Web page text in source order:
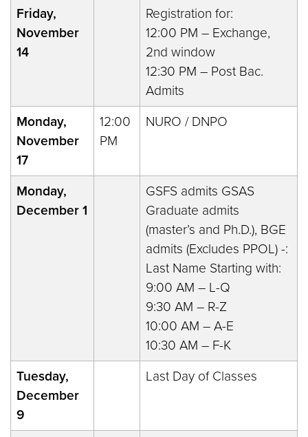
Friday,
November
14
Registration for:
12:00 PM – Exchange,
2nd window
12:30 PM – Post Bac.
Admits
Monday,
November
17
12:00
PM
NURO / DNPO
Monday,
December 1
GSFS admits GSAS
Graduate admits
(master’s and Ph.D.), BGE
admits (Excludes PPOL) -:
Last Name Starting with:
9:00 AM – L-Q
9:30 AM – R-Z
10:00 AM – A-E
10:30 AM – F-K
Tuesday,
December
9
Last Day of Classes